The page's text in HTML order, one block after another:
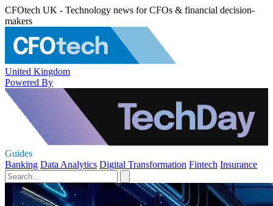
CFOtech UK - Technology news for CFOs & financial decision-
makers
United Kingdom
Powered By
Guides
Banking Data Analytics Digital Transformation Fintech Insurance